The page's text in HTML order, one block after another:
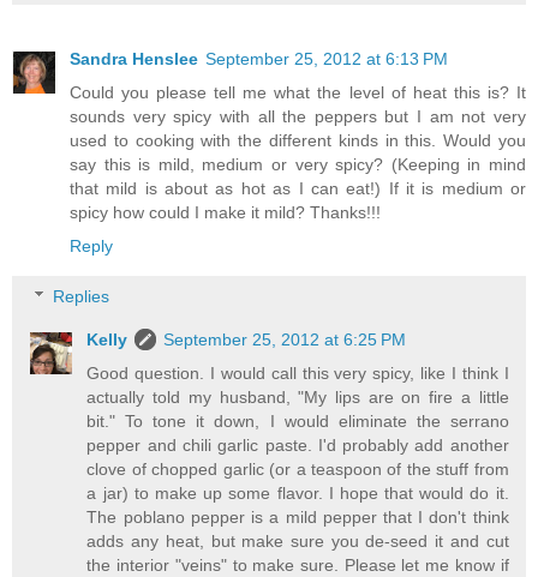
Sandra Henslee September 25, 2012 at 6:13 PM
Could you please tell me what the level of heat this is? It
sounds very spicy with all the peppers but I am not very
used to cooking with the different kinds in this. Would you
say this is mild, medium or very spicy? (Keeping in mind
that mild is about as hot as I can eat!) If it is medium or
spicy how could I make it mild? Thanks!!!
Reply
Replies
Kelly
September 25, 2012 at 6:25 PM
Good question. I would call this very spicy, like I think I
actually told my husband, "My lips are on fire a little
bit." To tone it down, I would eliminate the serrano
pepper and chili garlic paste. I'd probably add another
clove of chopped garlic (or a teaspoon of the stuff from
a jar) to make up some flavor. I hope that would do it.
The poblano pepper is a mild pepper that I don't think
adds any heat, but make sure you de-seed it and cut
the interior "veins" to make sure. Please let me know if